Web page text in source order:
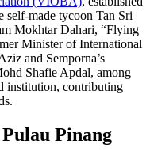
self-made tycoon Tan Sri
Mokhtar Dahari, “Flying
Minister of International
and Semporna’s
Shafie Apdal, among
institution, contributing
Pinang